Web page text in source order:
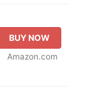
BUY NOW
Amazon.com